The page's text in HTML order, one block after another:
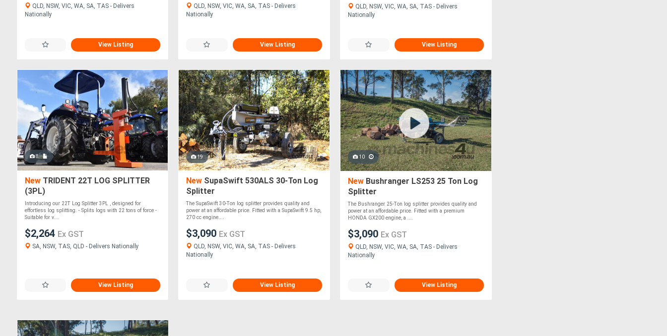
QLD, NSW, VIC, WA, SA, TAS - Delivers
Nationally
View Listing
QLD, NSW, VIC, WA, SA, TAS - Delivers
Nationally
View Listing
QLD, NSW, VIC, WA, SA, TAS - Delivers
Nationally
View Listing
8
New TRIDENT 22T LOG SPLITTER
(3PL)
Introducing our 22T Log Splitter 3PL , designed for
effortless log splitting. - Splits logs with 22 tons of force -
Suitable for v....
$2,264 Ex GST
SA, NSW, TAS, QLD - Delivers Nationally
View Listing
19
New SupaSwift 530ALS 30-Ton Log
Splitter
The SupaSwift 30-Ton log splitter provides quality and
power at an affordable price. Fitted with a SupaSwift 9.5 hp,
270 cc engine....
$3,090 Ex GST
QLD, NSW, VIC, WA, SA, TAS - Delivers
Nationally
View Listing
10
NewBushranger LS253 25 Ton Log
Splitter
The Bushranger 25-Ton log splitter provides quality and
power at an affordable price. Fitted with a premium
HONDA GX200 engine, a ....
$3,090 Ex GST
QLD, NSW, VIC, WA, SA, TAS - Delivers
Nationally
View Listing